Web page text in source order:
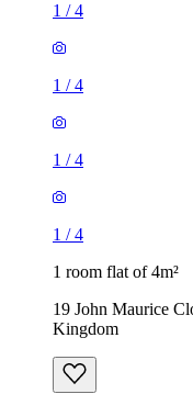
1 /4
1 /4
1 /4
1 /4
1 room flat of 4m²
19 John Maurice
Kingdom